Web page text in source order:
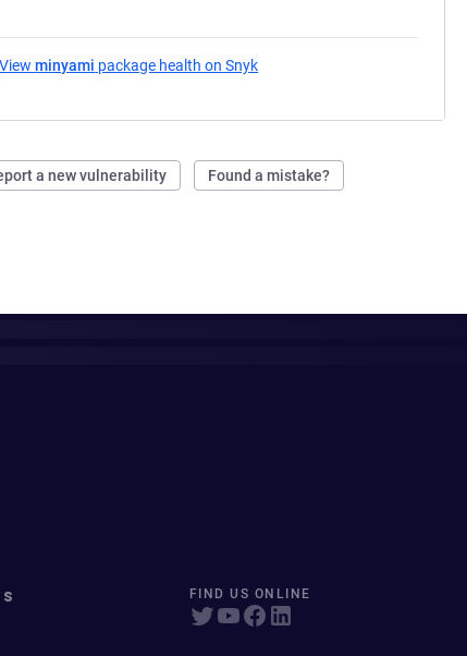
Viewminyami package health on Snyk
a new vulnerability Found a mistake?
FIND US ONLINE